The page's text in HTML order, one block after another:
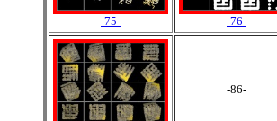
-75- -76-
-86-